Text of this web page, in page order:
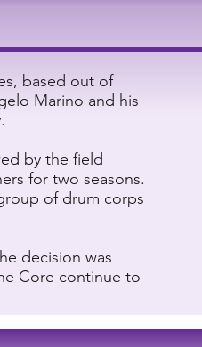
based out of
Marino and his
by the field
for two seasons.
of drum corps
decision was
Core continue to